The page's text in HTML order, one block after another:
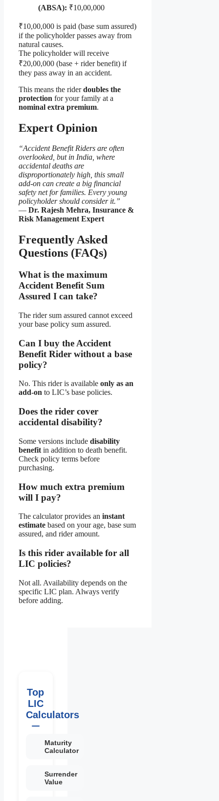
(ABSA): ₹10,00,000
₹10,00,000 is paid (base sum assured)
if the policyholder passes away from
natural causes.
The policyholder will receive
₹20,00,000 (base + rider benefit) if
they pass away in an accident.
This means the riderdoubles the
protection for your family at a
nominal extra premium.
Expert Opinion
“Accident Benefit Riders are often
overlooked, but in India, where
accidental deaths are
disproportionately high, this small
add-on can create a big financial
safety net for families. Every young
policyholder should consider it.”
— Dr. Rajesh Mehra, Insurance &
Risk Management Expert
Frequently Asked
Questions (FAQs)
What is the maximum
Accident Benefit Sum
Assured I can take?
The rider sum assured cannot exceed
your base policy sum assured.
Can I buy the Accident
Benefit Rider without a base
policy?
No. This rider is available only as an
add-on to LIC’s base policies.
Does the rider cover
accidental disability?
Some versions include disability
benefit in addition to death benefit.
Check policy terms before
purchasing.
How much extra premium
will I pay?
The calculator provides an instant
estimate based on your age, base sum
assured, and rider amount.
Is this rider available for all
LIC policies?
Not all. Availability depends on the
specific LIC plan. Always verify
before adding.
Top
LIC
Calculators
Maturity
Calculator
Surrender
Value